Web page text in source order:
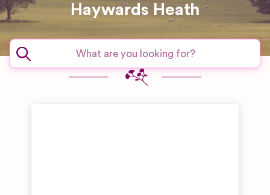
Haywards Heath